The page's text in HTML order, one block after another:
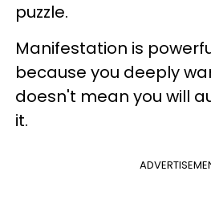
puzzle.
Manifestation is
because you deeply
doesn't mean you will
it.